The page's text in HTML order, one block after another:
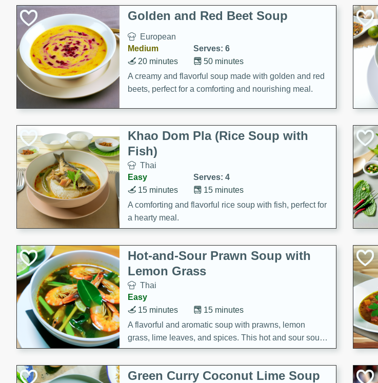
Holiday Treats
Golden and Red Beet Soup
European
Medium
Serves: 6
50 minutes
20 minutes
A creamy and flavorful soup made with golden and red
beets, perfect for a comforting and nourishing meal.
Khao Dom Pla (Rice Soup with
Fish)
Thai
Easy
Serves: 4
15 minutes
15 minutes
A comforting and flavorful rice soup with fish, perfect for
a hearty meal.
Hot-and-Sour Prawn Soup with
Lemon Grass
Thai
Easy
15 minutes
15 minutes
A flavorful and aromatic soup with prawns, lemon
grass, lime leaves, and spices. This hot and sour soup
is perfect for a comforting meal.
Green Curry Coconut Lime Soup